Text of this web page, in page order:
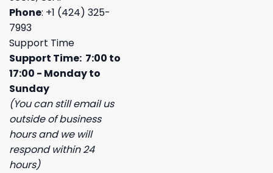
Phone: +1 (424) 325-
7993
Support Time
Support Time: 7:00 to
17:00 - Monday to
Sunday
(You can still email us
outside of business
hours and we will
respond within 24
hours)